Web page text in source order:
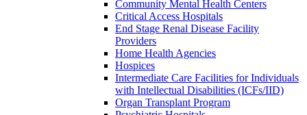
Community Mental Health Centers
Critical Access Hospitals
End Stage Renal Disease Facility
Providers
Home Health Agencies
Hospices
Intermediate Care Facilities for Individuals
with Intellectual Disabilities (ICFs/IID)
Organ Transplant Program